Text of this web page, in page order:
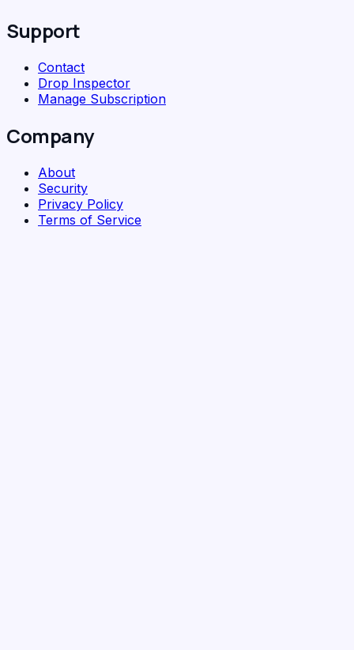
Support
Contact
Drop Inspector
Manage Subscription
Company
About
Security
Privacy Policy
Terms of Service